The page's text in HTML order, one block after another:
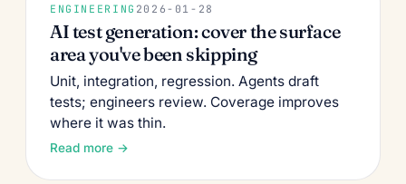
ENGINEERING 2026-01-28
AI test generation: cover the surface
area you've been skipping
Unit, integration, regression. Agents draft
tests; engineers review. Coverage improves
where it was thin.
Read more →